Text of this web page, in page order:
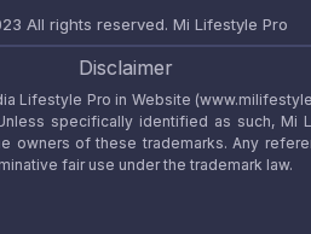
All rights reserved. Mi Lifestyle Pro
Disclaimer
Lifestyle Pro in Website
specifically identified as such,
owners of these trademarks. Any
fair use under the trademark law.